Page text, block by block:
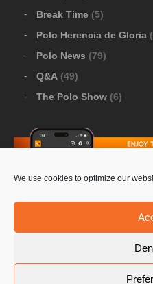
We use cookies to optimize our
Break Time (5)
Polo Herencia de Gloria
Polo News (79)
Q&A (49)
The Polo Show (6)